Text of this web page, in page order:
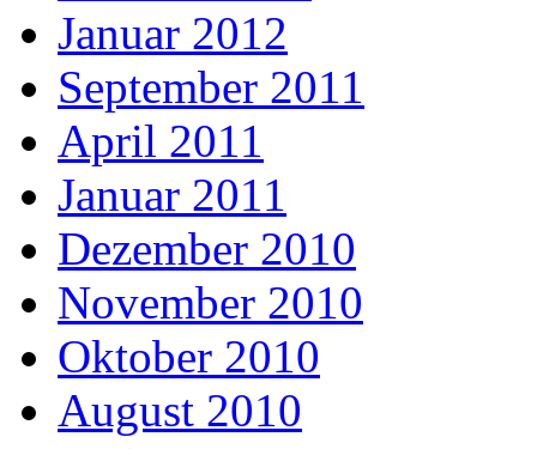
Januar 2012
September 2011
April 2011
Januar 2011
Dezember 2010
November 2010
Oktober 2010
August 2010